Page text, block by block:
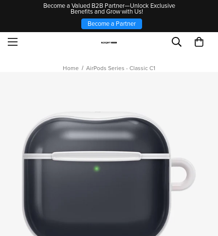
Become a Valued B2B Partner—Unlock Exclusive
Benefits and Grow with Us!
Become a Partner
Home AirPods Series - Classic C1